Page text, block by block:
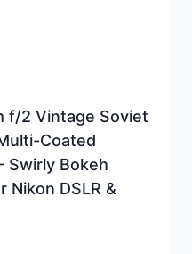
f/2 Vintage Soviet
Coated
Swirly Bokeh
Nikon DSLR &